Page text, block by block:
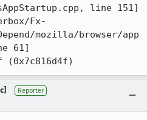
line 151]
Fx-
mozilla/browser/app
61]
Reporter